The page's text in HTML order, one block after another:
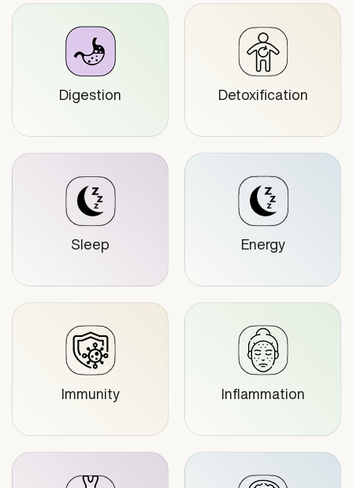
Digestion Detoxification
Sleep Energy
Immunity Inflammation